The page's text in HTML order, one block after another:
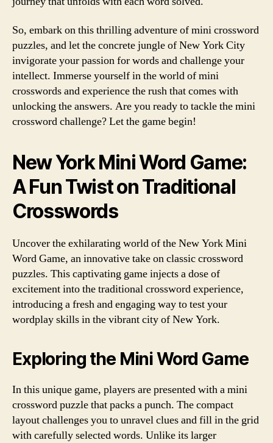
So, embark on this thrilling adventure of mini crossword
puzzles, and let the concrete jungle of New York City
invigorate your passion for words and challenge your
intellect. Immerse yourself in the world of mini
crosswords and experience the rush that comes with
unlocking the answers. Are you ready to tackle the mini
crossword challenge? Let the game begin!
New York Mini Word Game:
A Fun Twist on Traditional
Crosswords
Uncover the exhilarating world of the New York Mini
Word Game, an innovative take on classic crossword
puzzles. This captivating game injects a dose of
excitement into the traditional crossword experience,
introducing a fresh and engaging way to test your
wordplay skills in the vibrant city of New York.
Exploring the Mini Word Game
In this unique game, players are presented with a mini
crossword puzzle that packs a punch. The compact
layout challenges you to unravel clues and fill in the grid
with carefully selected words. Unlike its larger